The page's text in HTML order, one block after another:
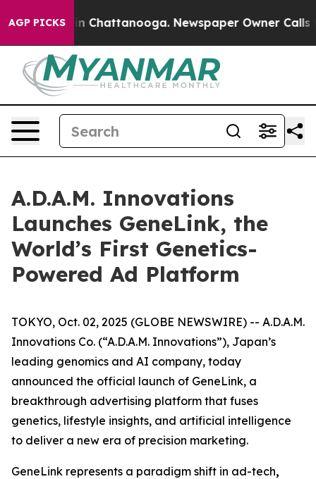
AGP PICKS
Chaos in Chattanooga. Newspaper Owner Calls
A.D.A.M. Innovations
Launches GeneLink, the
World’s First Genetics-
Powered Ad Platform
TOKYO, Oct. 02, 2025 (GLOBE NEWSWIRE) -- A.D.A.M.
Innovations Co. (“A.D.A.M. Innovations”), Japan’s
leading genomics and AI company, today
announced the official launch of GeneLink, a
breakthrough advertising platform that fuses
genetics, lifestyle insights, and artificial intelligence
to deliver a new era of precision marketing.
GeneLink represents a paradigm shift in ad-tech,